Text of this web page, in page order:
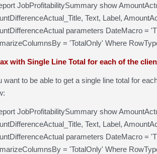
JobProfitabilitySummary show
Text, Label,
parameters DateMacro =
= 'TotalOnly' Where
with Single Line Total for each of the
want to be able to get a single line total for
JobProfitabilitySummary show
Text, Label,
parameters DateMacro =
= 'TotalOnly' Where